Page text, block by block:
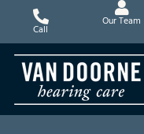
content
Call
Our Team